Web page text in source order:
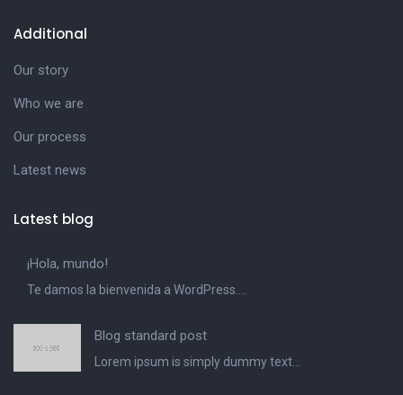
Additional
Our story
Who we are
Our process
Latest news
Latest blog
¡Hola, mundo!
Te damos la bienvenida a WordPress....
Blog standard post
Lorem ipsum is simply dummy text...